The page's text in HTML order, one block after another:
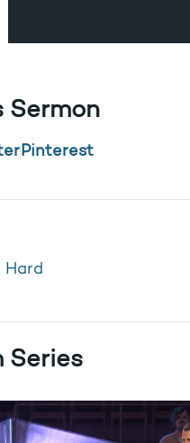
Sermon
Pinterest
Hard
Series